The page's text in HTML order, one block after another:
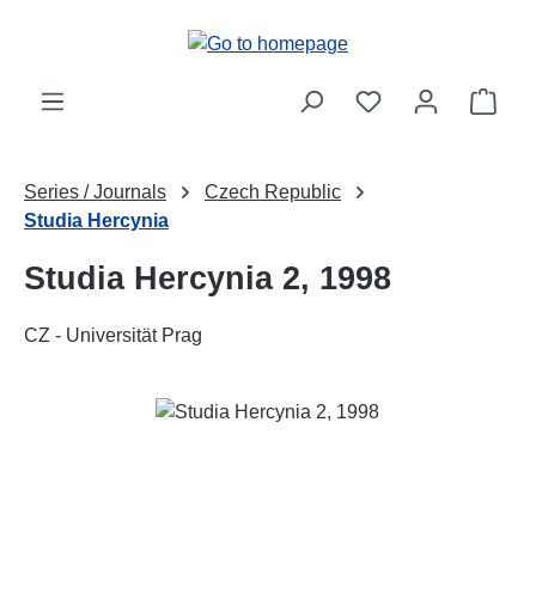
Series / Journals
Czech Republic
Studia Hercynia
Studia Hercynia 2, 1998
CZ - Universität Prag
Skip image gallery